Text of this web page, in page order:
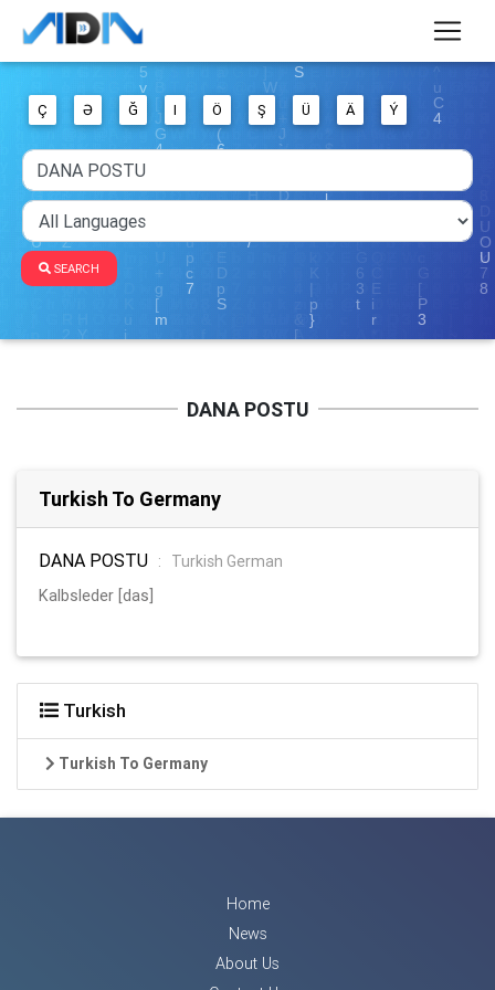
Ç Ə Ğ I Ö Ş Ü Ä Ý
SEARCH
DANA POSTU
Turkish To Germany
DANA POSTU :
Turkish German
Kalbsleder [das]
Turkish
Turkish To Germany
Home
News
About Us